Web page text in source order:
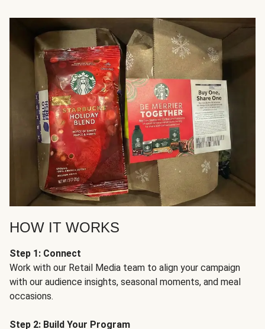
HOW IT WORKS
Step 1: Connect
Work with our Retail Media team to align your campaign
with our audience insights, seasonal moments, and meal
occasions.
Step 2: Build Your Program